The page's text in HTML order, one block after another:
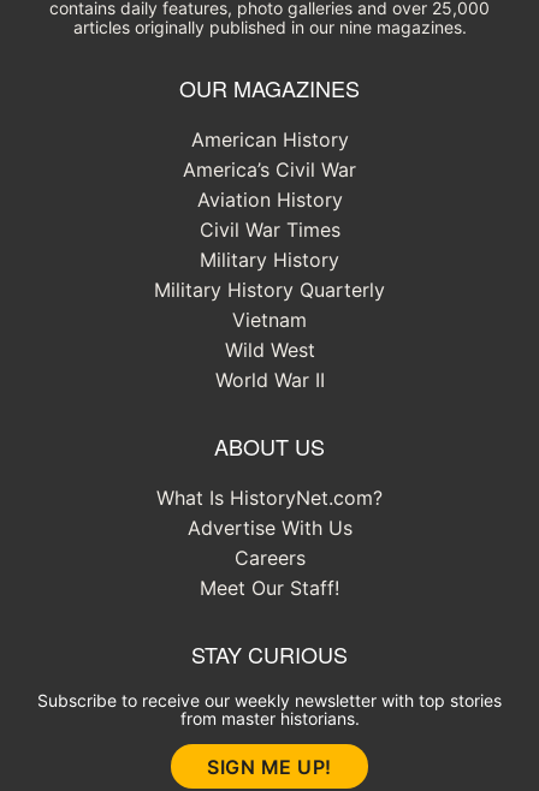
contains daily features, photo galleries and over 25,000
articles originally published in our nine magazines.
OUR MAGAZINES
American History
America’s Civil War
Aviation History
Civil War Times
Military History
Military History Quarterly
Vietnam
Wild West
World War II
ABOUT US
What Is HistoryNet.com?
Advertise With Us
Careers
Meet Our Staff!
STAY CURIOUS
Subscribe to receive our weekly newsletter with top stories
from master historians.
SIGN ME UP!